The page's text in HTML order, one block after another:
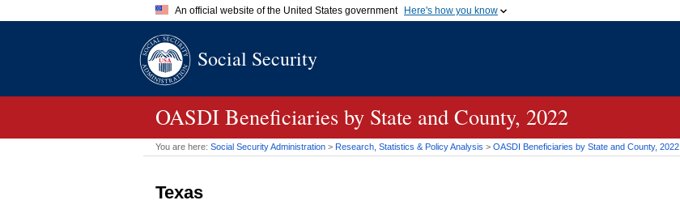
An official website of the United States government Here's how you know
A.govwebsite belongs to an official government organization in
Social Security
OASDI Beneficiaries by State and County, 2022
You are here: Social Security Administration > Research, Statistics & Policy Analysis > OASDI Beneficiaries by State and County, 2022
Texas